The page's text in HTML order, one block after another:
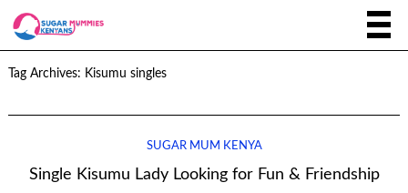
Tag Archives: Kisumu singles
SUGAR MUM KENYA
Single Kisumu Lady Looking for Fun & Friendship